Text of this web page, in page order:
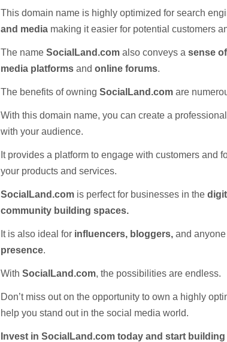
This domain name is highly optimized for search
and media making it easier for potential customers
The name SocialLand.com also conveys asense
media platforms andonline forums.
The benefits of owningSocialLand.com are
With this domain name, you can create a
with your audience.
It provides a platform to engage with customers and
your products and services.
SocialLand.com is perfect for businesses in the
community building spaces.
It is also ideal for influencers, bloggers, and
presence.
WithSocialLand.com, the possibilities are endless.
Don’t miss out on the opportunity to own a highly
help you stand out in the social media world.
Invest in SocialLand.com today and start